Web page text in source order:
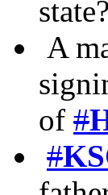
state?
A
of #
#